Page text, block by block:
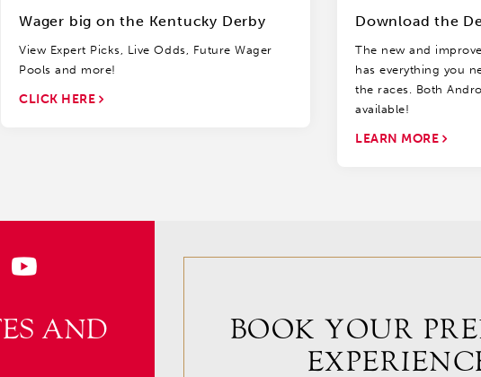
Wager big on the Kentucky Derby
View Expert Picks, Live Odds, Future Wager
Pools and more!
CLICK HERE
Download the
The new and
has everything you
the races. Both
available!
LEARN MORE
AND
BOOK YOUR